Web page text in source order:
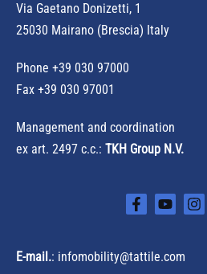
Via Gaetano Donizetti, 1
25030 Mairano (Brescia) Italy
Phone +39 030 97000
Fax +39 030 97001
Management and coordination
ex art. 2497 c.c.: TKH Group N.V.
E-mail.: infomobility@tattile.com